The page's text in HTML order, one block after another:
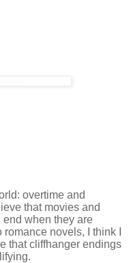
overtime and
that movies and
when they are
novels, I think I
that cliffhanger endings